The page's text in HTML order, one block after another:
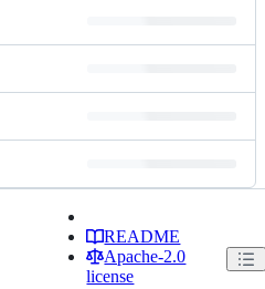
README
Apache-2.0
license